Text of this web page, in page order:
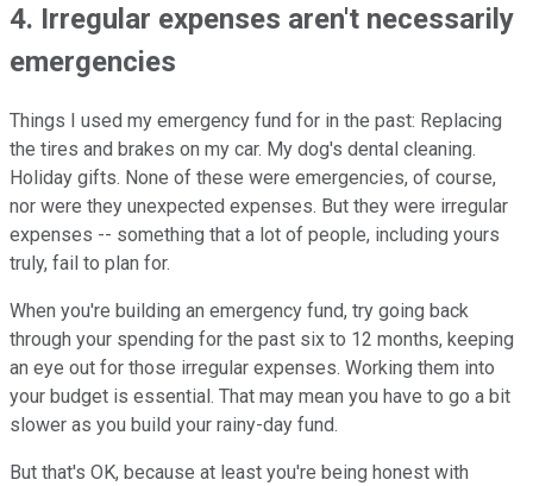
4. Irregular expenses aren't necessarily
emergencies
Things I used my emergency fund for in the past: Replacing
the tires and brakes on my car. My dog's dental cleaning.
Holiday gifts. None of these were emergencies, of course,
nor were they unexpected expenses. But they were irregular
expenses -- something that a lot of people, including yours
truly, fail to plan for.
When you're building an emergency fund, try going back
through your spending for the past six to 12 months, keeping
an eye out for those irregular expenses. Working them into
your budget is essential. That may mean you have to go a bit
slower as you build your rainy-day fund.
But that's OK, because at least you're being honest with